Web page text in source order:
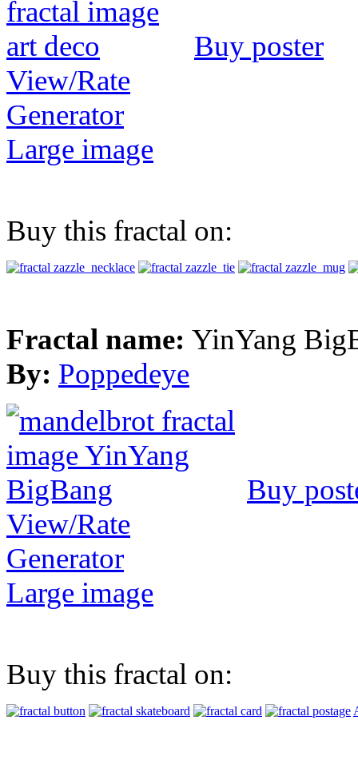
Buy poster
View/Rate
Generator
Large image
Buy this fractal on:
Fractal name: YinYang
By: Poppedeye
Buy
View/Rate
Generator
Large image
Buy this fractal on: